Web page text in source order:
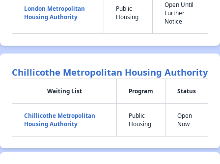
London Metropolitan
Housing Authority
Public
Housing
Open Until
Further
Notice
Chillicothe Metropolitan Housing Authority
Waiting List Program Status
Chillicothe Metropolitan
Housing Authority
Public
Housing
Open
Now